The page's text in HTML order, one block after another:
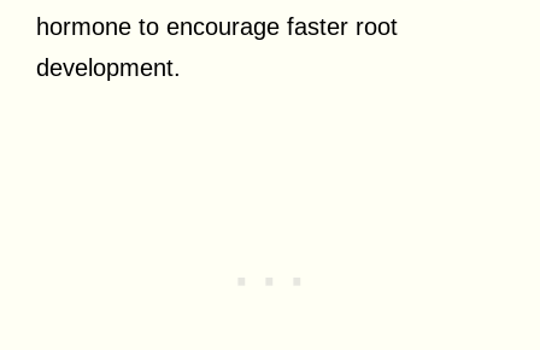
hormone to encourage faster root
development.